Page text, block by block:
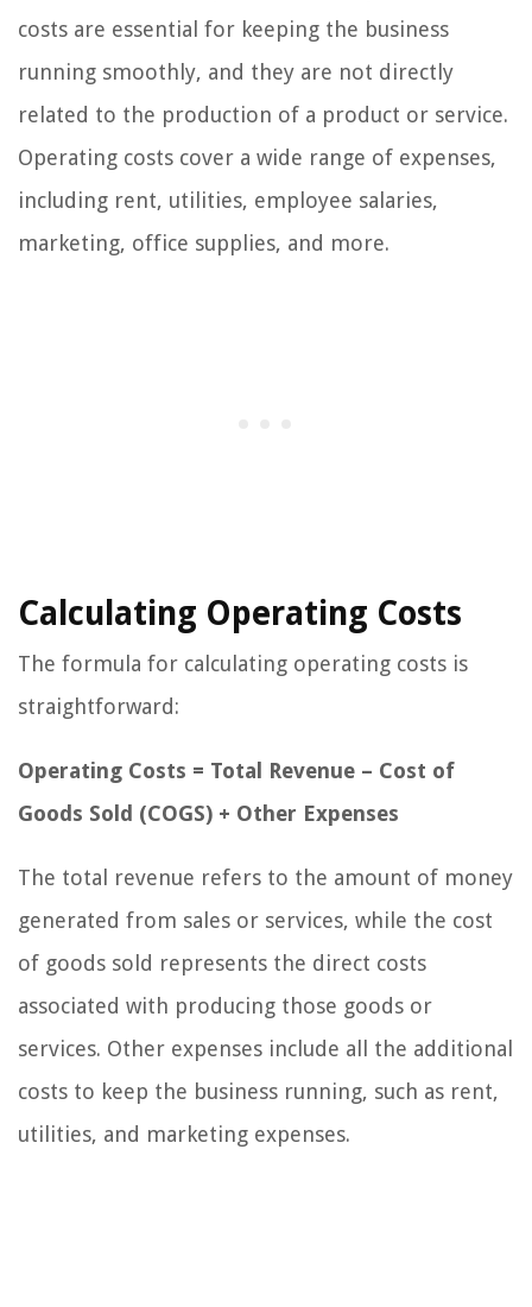
costs are essential for keeping the business
running smoothly, and they are not directly
related to the production of a product or service.
Operating costs cover a wide range of expenses,
including rent, utilities, employee salaries,
marketing, office supplies, and more.
Calculating Operating Costs
The formula for calculating operating costs is
straightforward:
Operating Costs = Total Revenue – Cost of
Goods Sold (COGS) + Other Expenses
The total revenue refers to the amount of money
generated from sales or services, while the cost
of goods sold represents the direct costs
associated with producing those goods or
services. Other expenses include all the additional
costs to keep the business running, such as rent,
utilities, and marketing expenses.